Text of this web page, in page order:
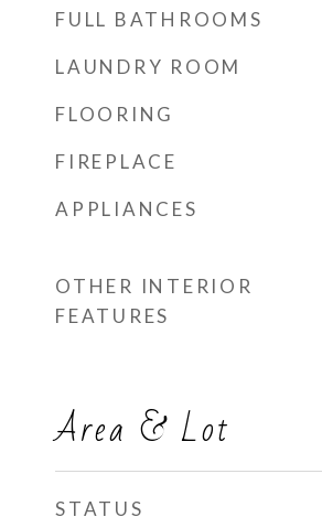
FULL BATHROOMS
LAUNDRY ROOM
FLOORING
FIREPLACE
APPLIANCES
OTHER INTERIOR
FEATURES
Area & Lot
STATUS